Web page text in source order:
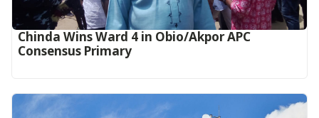
Chinda Wins Ward 4 in Obio/Akpor APC
Consensus Primary